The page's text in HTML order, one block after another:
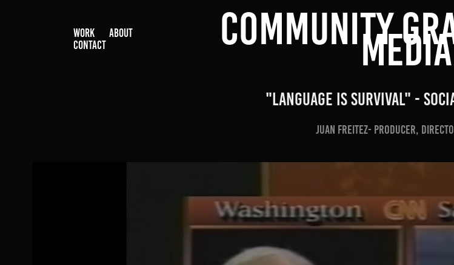
WORK
ABOUT
CONTACT
COMMUNITY MEDIA
"Language is Survival" -
Juan Freitez- Producer,